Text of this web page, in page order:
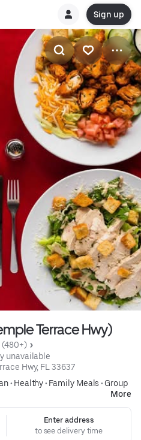
Sign up
Terrace Hwy)
(480+)
unavailable
Hwy, FL 33637
• Healthy• Family Meals • Group
More
Enter address
to see delivery time